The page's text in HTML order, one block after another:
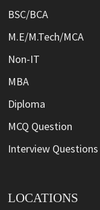
BSC/BCA
M.E/M.Tech/MCA
Non-IT
MBA
Diploma
MCQ Question
Interview Questions
LOCATIONS